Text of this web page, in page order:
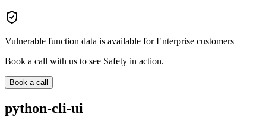
Vulnerable function data is available for Enterprise customers
Book a call with us to see Safety in action.
Book a call
python-cli-ui